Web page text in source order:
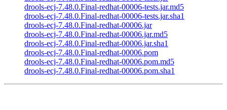
drools-ecj-7.48.0.Final-redhat-00006-tests.jar.md5
drools-ecj-7.48.0.Final-redhat-00006-tests.jar.sha1
drools-ecj-7.48.0.Final-redhat-00006.jar
drools-ecj-7.48.0.Final-redhat-00006.jar.md5
drools-ecj-7.48.0.Final-redhat-00006.jar.sha1
drools-ecj-7.48.0.Final-redhat-00006.pom
drools-ecj-7.48.0.Final-redhat-00006.pom.md5
drools-ecj-7.48.0.Final-redhat-00006.pom.sha1